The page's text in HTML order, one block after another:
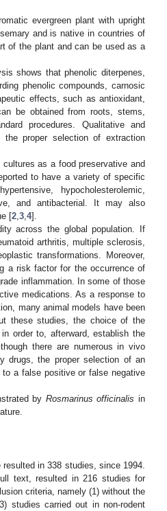
evergreen plant with upright
and is native in countries of
of the plant and can be used as a
shows that phenolic diterpenes,
phenolic compounds, carnosic
effects, such as antioxidant,
be obtained from roots, stems,
procedures. Qualitative and
proper selection of extraction
as a food preservative and
to have a variety of specific
hypocholesterolemic,
and antibacterial. It may also
[2 3 4].
across the global population. If
arthritis, multiple sclerosis,
transformations. Moreover,
a risk factor for the occurrence of
inflammation. In some of those
medications. As a response to
many animal models have been
these studies, the choice of the
order to, afterward, establish the
there are numerous in vivo
drugs, the proper selection of an
a false positive or false negative
by Rosmarinus officinalis in
in 338 studies, since 1994.
text, resulted in 216 studies for
criteria, namely (1) without the
studies carried out in non-rodent